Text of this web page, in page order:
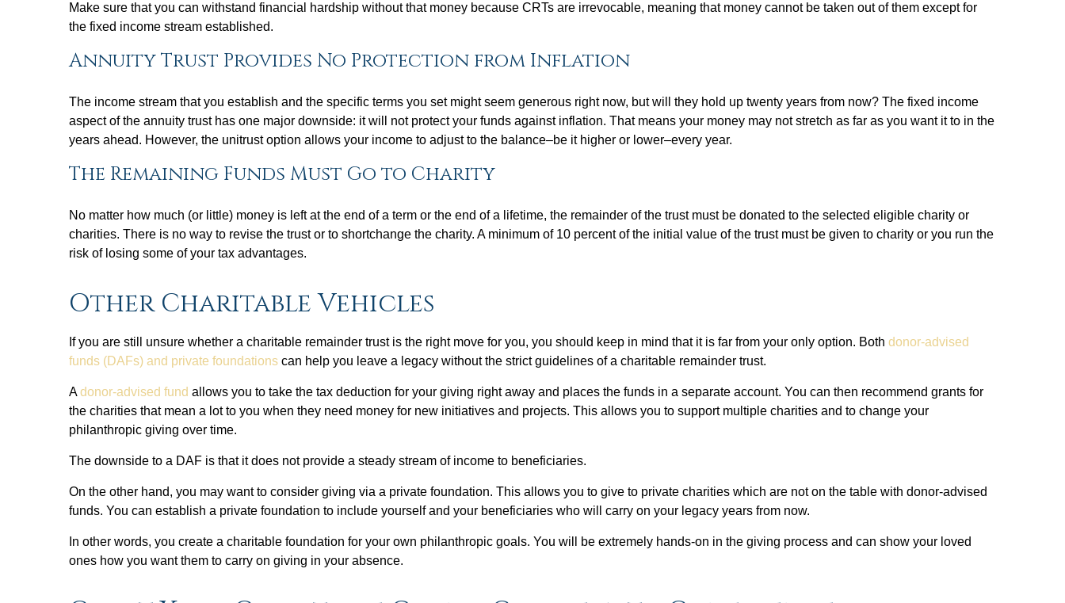
Make sure that you can withstand financial hardship without that money because CRTs are irrevocable, meaning that money cannot be taken out of them except for
the fixed income stream established.
Annuity Trust Provides No Protection from Inflation
The income stream that you establish and the specific terms you set might seem generous right now, but will they hold up twenty years from now? The fixed income
aspect of the annuity trust has one major downside: it will not protect your funds against inflation. That means your money may not stretch as far as you want it to in the
years ahead. However, the unitrust option allows your income to adjust to the balance–be it higher or lower–every year.
The Remaining Funds Must Go to Charity
No matter how much (or little) money is left at the end of a term or the end of a lifetime, the remainder of the trust must be donated to the selected eligible charity or
charities. There is no way to revise the trust or to shortchange the charity. A minimum of 10 percent of the initial value of the trust must be given to charity or you run the
risk of losing some of your tax advantages.
Other Charitable Vehicles
If you are still unsure whether a charitable remainder trust is the right move for you, you should keep in mind that it is far from your only option. Both donor-advised
funds (DAFs) and private foundations can help you leave a legacy without the strict guidelines of a charitable remainder trust.
Adonor-advised fund allows you to take the tax deduction for your giving right away and places the funds in a separate account. You can then recommend grants for
the charities that mean a lot to you when they need money for new initiatives and projects. This allows you to support multiple charities and to change your
philanthropic giving over time.
The downside to a DAF is that it does not provide a steady stream of income to beneficiaries.
On the other hand, you may want to consider giving via a private foundation. This allows you to give to private charities which are not on the table with donor-advised
funds. You can establish a private foundation to include yourself and your beneficiaries who will carry on your legacy years from now.
In other words, you create a charitable foundation for your own philanthropic goals. You will be extremely hands-on in the giving process and can show your loved
ones how you want them to carry on giving in your absence.